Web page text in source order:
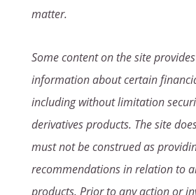
matter.
Some content on the site
information about certain
including without limitation
derivatives products. The site
must not be construed as
recommendations in relation to
products. Prior to any action or